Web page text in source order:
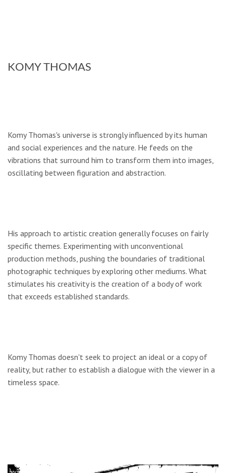
KOMY THOMAS
Komy Thomas's universe is strongly influenced by its human
and social experiences and the nature. He feeds on the
vibrations that surround him to transform them into images,
oscillating between figuration and abstraction.
His approach to artistic creation generally focuses on fairly
specific themes. Experimenting with unconventional
production methods, pushing the boundaries of traditional
photographic techniques by exploring other mediums. What
stimulates his creativity is the creation of a body of work
that exceeds established standards.
Komy Thomas doesn't seek to project an ideal or a copy of
reality, but rather to establish a dialogue with the viewer in a
timeless space.